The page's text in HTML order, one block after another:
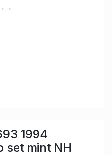
1994
set mint NH